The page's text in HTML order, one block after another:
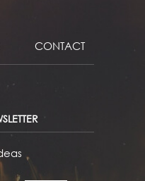
CONTACT